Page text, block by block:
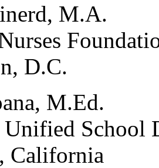
M.A.
D.C.
M.Ed.
Unified School
California